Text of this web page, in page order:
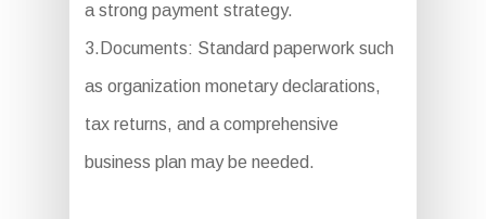
a strong payment strategy.
3.Documents: Standard paperwork such
as organization monetary declarations,
tax returns, and a comprehensive
business plan may be needed.